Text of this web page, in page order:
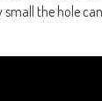
small the hole